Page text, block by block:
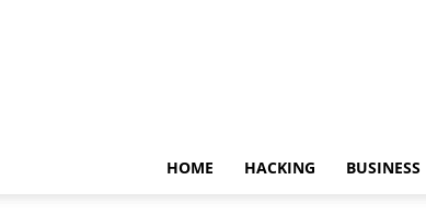
HOME HACKING BUSINESS